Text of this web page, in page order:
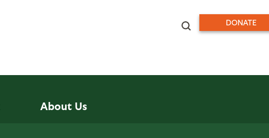
DONATE
About Us